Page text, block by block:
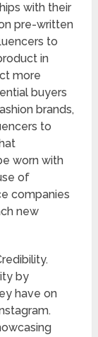
with their
pre-written
to
in
more
buyers
brands,
to
worn with
of
companies
new
by
have on